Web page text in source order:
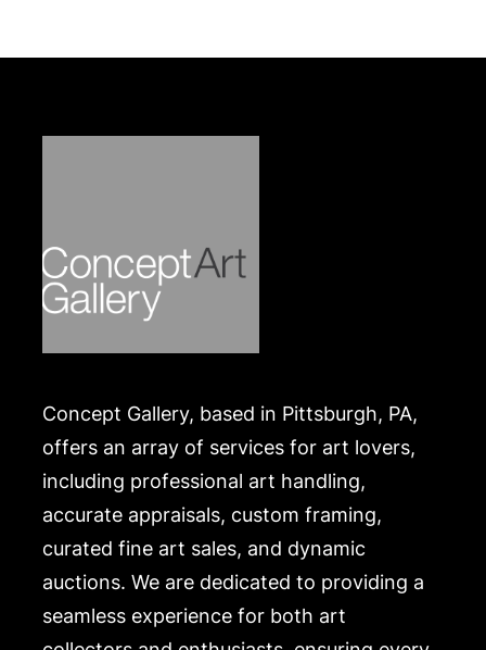
Concept Gallery, based in Pittsburgh, PA,
offers an array of services for art lovers,
including professional art handling,
accurate appraisals, custom framing,
curated fine art sales, and dynamic
auctions. We are dedicated to providing a
seamless experience for both art